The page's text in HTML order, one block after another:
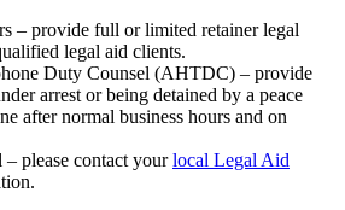
– provide full or limited retainer legal
legal aid clients.
Duty Counsel (AHTDC) – provide
arrest or being detained by a peace
after normal business hours and on
please contact yourlocal Legal Aid